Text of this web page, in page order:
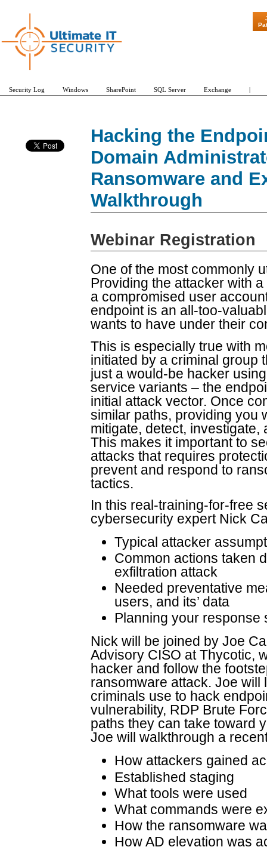
Hacking the
Domain
Ransomware and
Walkthrough
Webinar Registration
One of the most commonly
Providing the attacker with
a compromised user
endpoint is an all-too-
wants to have under their
This is especially true with
initiated by a criminal group
just a would-be hacker
service variants – the
initial attack vector. Once
similar paths, providing you
mitigate, detect,
This makes it important to
attacks that requires
prevent and respond to
tactics.
In this real-training-for-free
cybersecurity expert Nick
Typical attacker
Common actions taken
exfiltration attack
Needed preventative
users, and its’ data
Planning your response
Nick will be joined by Joe
Advisory CISO at Thycotic,
hacker and follow the
ransomware attack. Joe
criminals use to hack
vulnerability, RDP Brute
paths they can take toward
Joe will walkthrough a
How attackers gained
Established staging
What tools were used
What commands were
How the ransomware
How AD elevation was
"Patch
Security Log Windows SharePoint SQL Server Exchange |